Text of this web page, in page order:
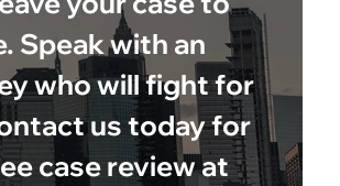
Speak with an
who will fight for
us today for
case review at